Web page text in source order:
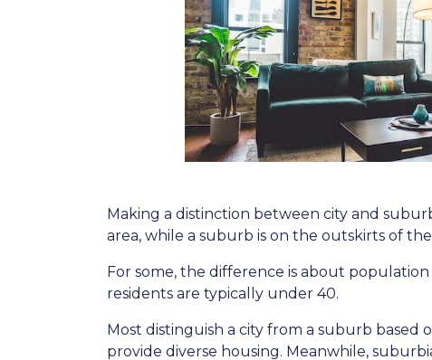
Making a distinction between city and
area, while a suburb is on the outskirts of the
For some, the difference is about
residents are typically under 40.
Most distinguish a city from a suburb based
provide diverse housing. Meanwhile,